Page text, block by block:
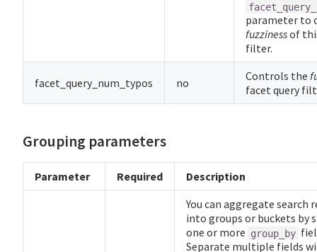
parameter to
fuzzinessof
filter.
facet_query_num_typos no Controls the
facet query
Grouping parameters
Parameter Required
Description
You can aggregate search
into groups or buckets by
one or more group_by
Separate multiple fields